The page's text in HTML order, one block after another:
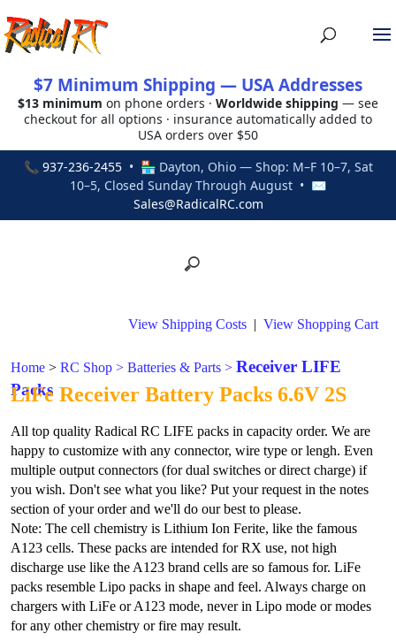
$7 Minimum Shipping — USA Addresses
$13 minimum on phone orders · Worldwide shipping — see
checkout for all options · insurance automatically added to
USA orders over $50
📞 937-236-2455• 🏪 Dayton, Ohio — Shop: M–F 10–7, Sat
10–5, Closed Sunday Through August • ✉
Sales@RadicalRC.com
View Shipping Costs | View Shopping Cart
Home > RC Shop > Batteries & Parts > Receiver LIFE
Packs
LiFe Receiver Battery Packs 6.6V 2S
All top quality Radical RC LIFE packs in capacity order. We are
happy to customize with any connector, wire type or lengh. Even
multiple output connectors (for dual switches or direct charge) if
you wish. Don't see what you like? Put your request in the notes
section of your order and we'll do our best to please.
Note: The cell chemistry is Lithium Ion Ferite, like the famous
A123 cells. These packs are intended for RX use, not high
discharge use like the A123 brand cells are so famous for. LiFe
packs resemble Lipo packs in shape and feel. Always charge on
chargers with LiFe or A123 mode, never in Lipo mode or modes
for any other chemistry or fire may result.